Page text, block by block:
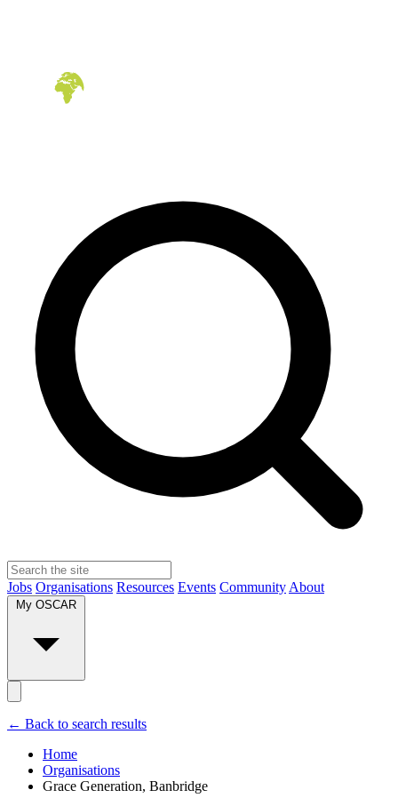
Jobs Organisations Resources Events Community About
My OSCAR
← Back to search results
Home
Organisations
Grace Generation, Banbridge